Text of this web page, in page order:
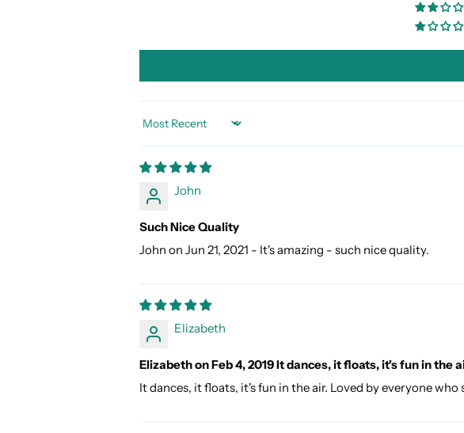
SORT BY
John
Such Nice Quality
John on Jun 21, 2021 - It's amazing - such nice quality.
Elizabeth
Elizabeth on Feb 4, 2019 It dances, it floats, it's fun in the
It dances, it floats, it's fun in the air. Loved by everyone